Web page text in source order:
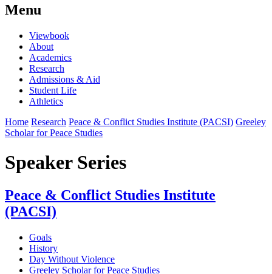
Menu
Viewbook
About
Academics
Research
Admissions & Aid
Student Life
Athletics
Home Research Peace & Conflict Studies Institute (PACSI) Greeley
Scholar for Peace Studies
Speaker Series
Peace & Conflict Studies Institute
(PACSI)
Goals
History
Day Without Violence
Greeley Scholar for Peace Studies